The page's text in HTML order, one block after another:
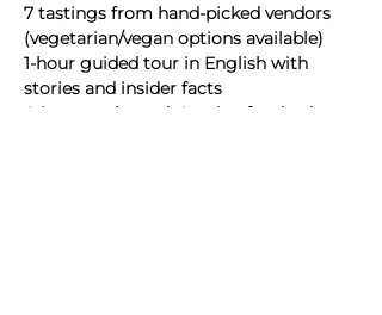
7 tastings from hand-picked vendors
(vegetarian/vegan options available)
1-hour guided tour in English with
stories and insider facts
A journey through Latvian food culture